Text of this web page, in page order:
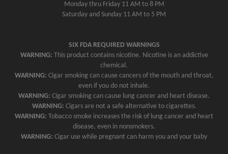
Monday thru Friday 11 AM to 8 PM
Saturday and Sunday 11 AM to 5 PM
SIX FDA REQUIRED WARNINGS
WARNING: This product contains nicotine. Nicotine is an addictive
chemical.
WARNING: Cigar smoking can cause cancers of the mouth and throat,
even if you do not inhale.
WARNING: Cigar smoking can cause lung cancer and heart disease.
WARNING: Cigars are not a safe alternative to cigarettes.
WARNING: Tobacco smoke increases the risk of lung cancer and heart
disease, even in nonsmokers.
WARNING: Cigar use while pregnant can harm you and your baby